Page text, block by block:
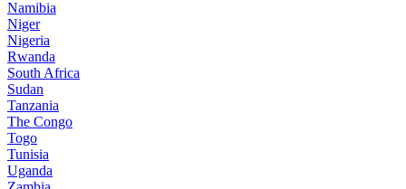
Namibia
Niger
Nigeria
Rwanda
South Africa
Sudan
Tanzania
The Congo
Togo
Tunisia
Uganda